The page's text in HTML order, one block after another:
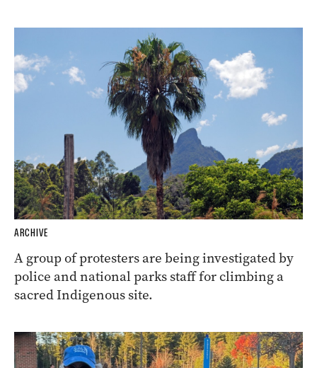
ARCHIVE
A group of protesters are being investigated by
police and national parks staff for climbing a
sacred Indigenous site.